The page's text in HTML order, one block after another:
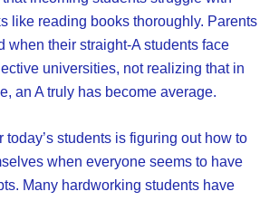
like reading books thoroughly. Parents
when their straight-A students face
universities, not realizing that in
an A truly has become average.
today’s students is figuring out how to
when everyone seems to have
Many hardworking students have